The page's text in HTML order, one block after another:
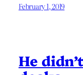
February 1, 2019
He